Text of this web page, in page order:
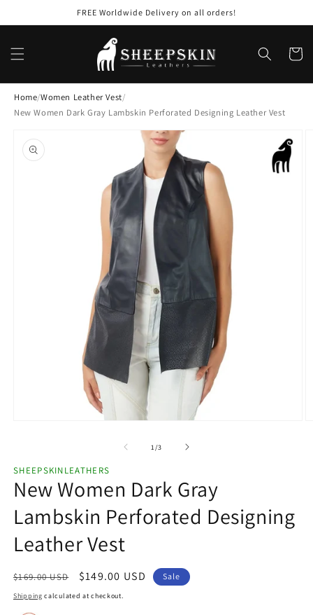
FREE Worldwide Delivery on all orders!
Cart
Home/Women Leather Vest/
New Women Dark Gray Lambskin Perforated Designing Leather Vest
product
information
modal
1 /of
3
SHEEPSKINLEATHERS
New Women Dark Gray
Lambskin Perforated Designing
Leather Vest
Regular
price
$169.00 USD
Sale
price
$149.00 USD Sale
Shipping calculated at checkout.